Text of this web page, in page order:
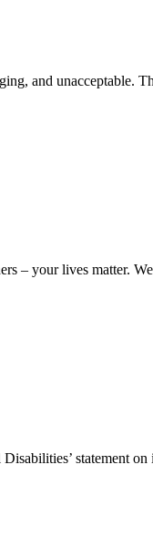
and unacceptable.
your lives matter.
statement